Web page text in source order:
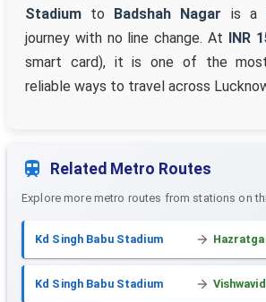
Stadium to Badshah Nagar is a
journey with no line change. At INR
smart card), it is one of the
reliable ways to travel across
Related Metro Routes
Explore more metro routes from stations on
Kd Singh Babu Stadium
Kd Singh Babu Stadium